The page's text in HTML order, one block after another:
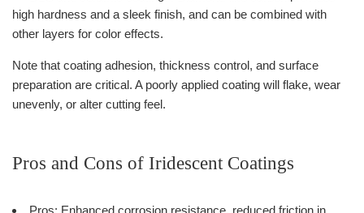
high hardness and a sleek finish, and can be combined with
other layers for color effects.
Note that coating adhesion, thickness control, and surface
preparation are critical. A poorly applied coating will flake, wear
unevenly, or alter cutting feel.
Pros and Cons of Iridescent Coatings
Pros: Enhanced corrosion resistance, reduced friction in